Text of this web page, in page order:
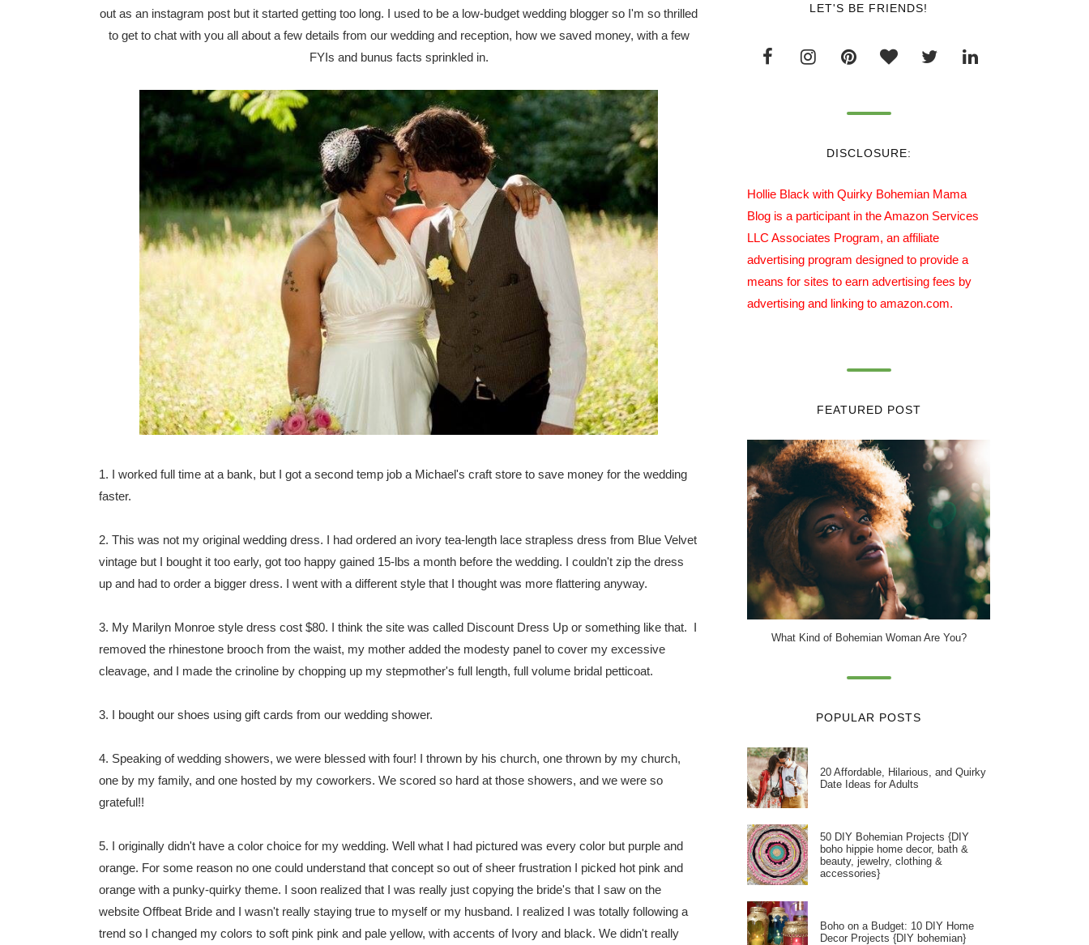
out as an instagram post but it started getting too long. I used to be a low-budget wedding blogger so I'm so thrilled
to get to chat with you all about a few details from our wedding and reception, how we saved money, with a few
FYIs and bunus facts sprinkled in.
1. I worked full time at a bank, but I got a second temp job a Michael's craft store to save money for the wedding
faster.
2. This was not my original wedding dress. I had ordered an ivory tea-length lace strapless dress from Blue Velvet
vintage but I bought it too early, got too happy gained 15-lbs a month before the wedding. I couldn't zip the dress
up and had to order a bigger dress. I went with a different style that I thought was more flattering anyway.
3. My Marilyn Monroe style dress cost $80. I think the site was called Discount Dress Up or something like that. I
removed the rhinestone brooch from the waist, my mother added the modesty panel to cover my excessive
cleavage, and I made the crinoline by chopping up my stepmother's full length, full volume bridal petticoat.
3. I bought our shoes using gift cards from our wedding shower.
4. Speaking of wedding showers, we were blessed with four! I thrown by his church, one thrown by my church,
one by my family, and one hosted by my coworkers. We scored so hard at those showers, and we were so
grateful!!
5. I originally didn't have a color choice for my wedding. Well what I had pictured was every color but purple and
orange. For some reason no one could understand that concept so out of sheer frustration I picked hot pink and
orange with a punky-quirky theme. I soon realized that I was really just copying the bride's that I saw on the
website Offbeat Bride and I wasn't really staying true to myself or my husband. I realized I was totally following a
trend so I changed my colors to soft pink pink and pale yellow, with accents of Ivory and black. We didn't really
LET'S BE FRIENDS!
DISCLOSURE:
Hollie Black with Quirky Bohemian Mama
Blog is a participant in the Amazon Services
LLC Associates Program, an affiliate
advertising program designed to provide a
means for sites to earn advertising fees by
advertising and linking to amazon.com.
FEATURED POST
What Kind of Bohemian Woman Are You?
POPULAR POSTS
20 Affordable, Hilarious, and Quirky
Date Ideas for Adults
50 DIY Bohemian Projects {DIY
boho hippie home decor, bath &
beauty, jewelry, clothing &
accessories}
Boho on a Budget: 10 DIY Home
Decor Projects {DIY bohemian}